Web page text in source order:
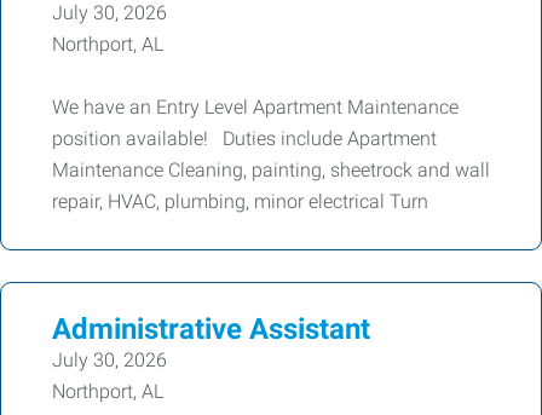
July 30, 2026
Northport, AL
We have an Entry Level Apartment Maintenance
position available! Duties include Apartment
Maintenance Cleaning, painting, sheetrock and wall
repair, HVAC, plumbing, minor electrical Turn
Administrative Assistant
July 30, 2026
Northport, AL